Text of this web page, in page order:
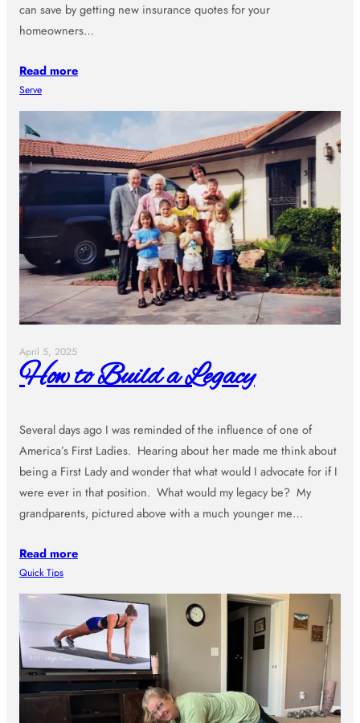
can save by getting new insurance quotes for your
homeowners…
Read more
Serve
April 5, 2025
How to Build a Legacy
Several days ago I was reminded of the influence of one of
America’s First Ladies. Hearing about her made me think about
being a First Lady and wonder that what would I advocate for if I
were ever in that position. What would my legacy be? My
grandparents, pictured above with a much younger me…
Read more
Quick Tips